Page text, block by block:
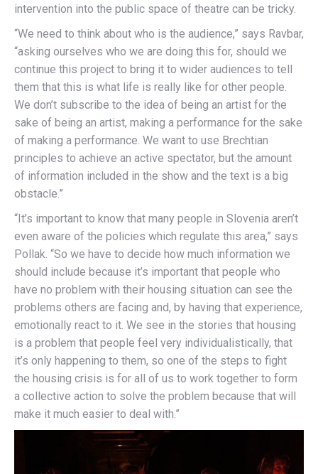
intervention into the public space of theatre can be tricky.
“We need to think about who is the audience,” says Ravbar,
“asking ourselves who we are doing this for, should we
continue this project to bring it to wider audiences to tell
them that this is what life is really like for other people.
We don’t subscribe to the idea of being an artist for the
sake of being an artist, making a performance for the sake
of making a performance. We want to use Brechtian
principles to achieve an active spectator, but the amount
of information included in the show and the text is a big
obstacle.”
“It’s important to know that many people in Slovenia aren’t
even aware of the policies which regulate this area,” says
Pollak. “So we have to decide how much information we
should include because it’s important that people who
have no problem with their housing situation can see the
problems others are facing and, by having that experience,
emotionally react to it. We see in the stories that housing
is a problem that people feel very individualistically, that
it’s only happening to them, so one of the steps to fight
the housing crisis is for all of us to work together to form
a collective action to solve the problem because that will
make it much easier to deal with.”